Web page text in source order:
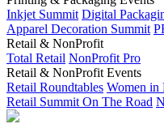
Inkjet Summit Digital
Apparel Decoration Summit
Retail & NonProfit
Total Retail NonProfit Pro
Retail & NonProfit Events
Retail Roundtables Women in
Retail Summit On The Road